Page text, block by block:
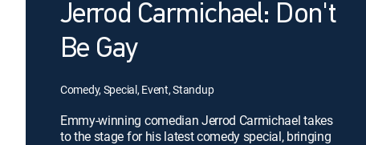
Jerrod Carmichael: Don't
Be Gay
Comedy, Special, Event, Standup
Emmy-winning comedian Jerrod Carmichael takes
to the stage for his latest comedy special, bringing